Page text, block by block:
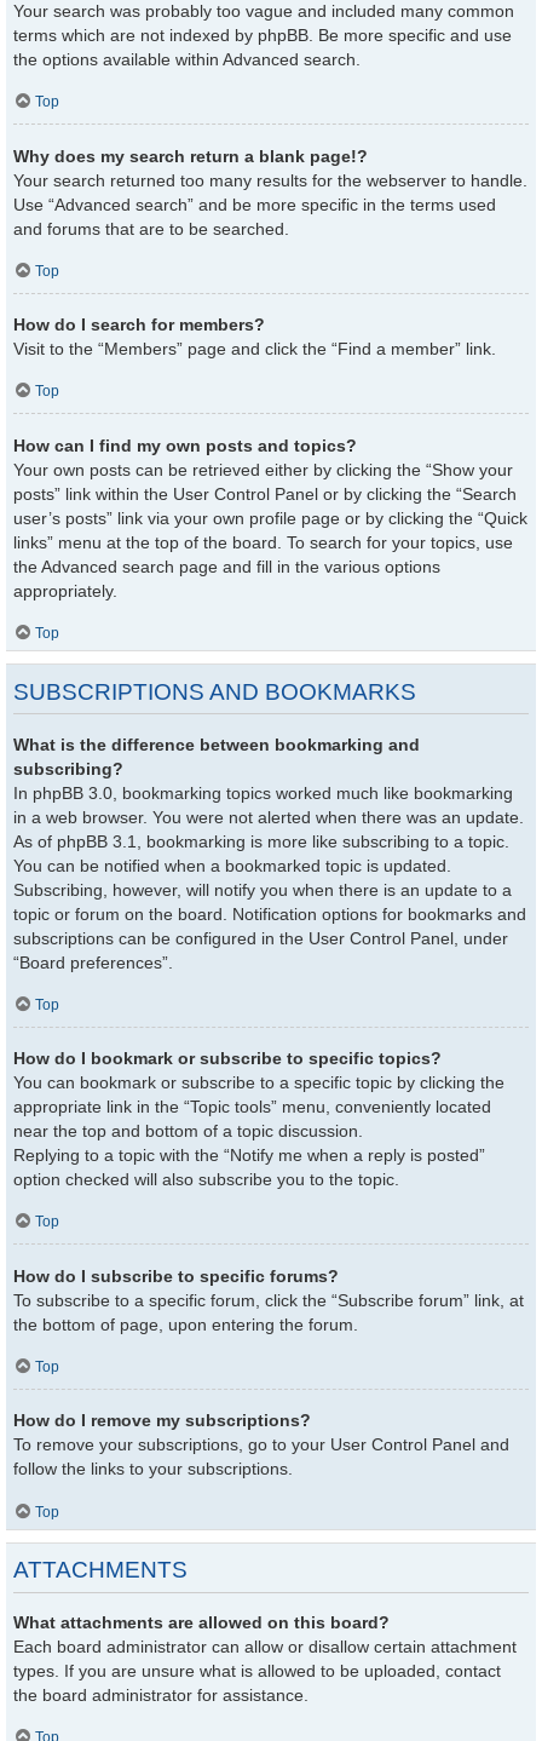
Your search was probably too vague and included many common
terms which are not indexed by phpBB. Be more specific and use
the options available within Advanced search.
Top
Why does my search return a blank page!?
Your search returned too many results for the webserver to handle.
Use “Advanced search” and be more specific in the terms used
and forums that are to be searched.
Top
How do I search for members?
Visit to the “Members” page and click the “Find a member” link.
Top
How can I find my own posts and topics?
Your own posts can be retrieved either by clicking the “Show your
posts” link within the User Control Panel or by clicking the “Search
user’s posts” link via your own profile page or by clicking the “Quick
links” menu at the top of the board. To search for your topics, use
the Advanced search page and fill in the various options
appropriately.
Top
SUBSCRIPTIONS AND BOOKMARKS
What is the difference between bookmarking and
subscribing?
In phpBB 3.0, bookmarking topics worked much like bookmarking
in a web browser. You were not alerted when there was an update.
As of phpBB 3.1, bookmarking is more like subscribing to a topic.
You can be notified when a bookmarked topic is updated.
Subscribing, however, will notify you when there is an update to a
topic or forum on the board. Notification options for bookmarks and
subscriptions can be configured in the User Control Panel, under
“Board preferences”.
Top
How do I bookmark or subscribe to specific topics?
You can bookmark or subscribe to a specific topic by clicking the
appropriate link in the “Topic tools” menu, conveniently located
near the top and bottom of a topic discussion.
Replying to a topic with the “Notify me when a reply is posted”
option checked will also subscribe you to the topic.
Top
How do I subscribe to specific forums?
To subscribe to a specific forum, click the “Subscribe forum” link, at
the bottom of page, upon entering the forum.
Top
How do I remove my subscriptions?
To remove your subscriptions, go to your User Control Panel and
follow the links to your subscriptions.
Top
ATTACHMENTS
What attachments are allowed on this board?
Each board administrator can allow or disallow certain attachment
types. If you are unsure what is allowed to be uploaded, contact
the board administrator for assistance.